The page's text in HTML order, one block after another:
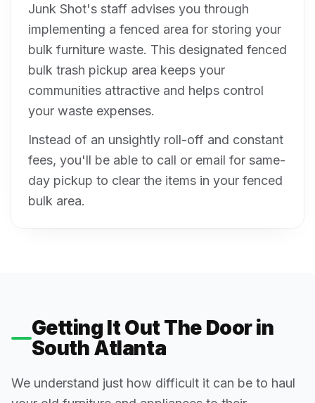
Junk Shot's staff advises you through
implementing a fenced area for storing your
bulk furniture waste. This designated fenced
bulk trash pickup area keeps your
communities attractive and helps control
your waste expenses.
Instead of an unsightly roll-off and constant
fees, you'll be able to call or email for same-
day pickup to clear the items in your fenced
bulk area.
Getting It Out The Door in
South Atlanta
We understand just how difficult it can be to haul